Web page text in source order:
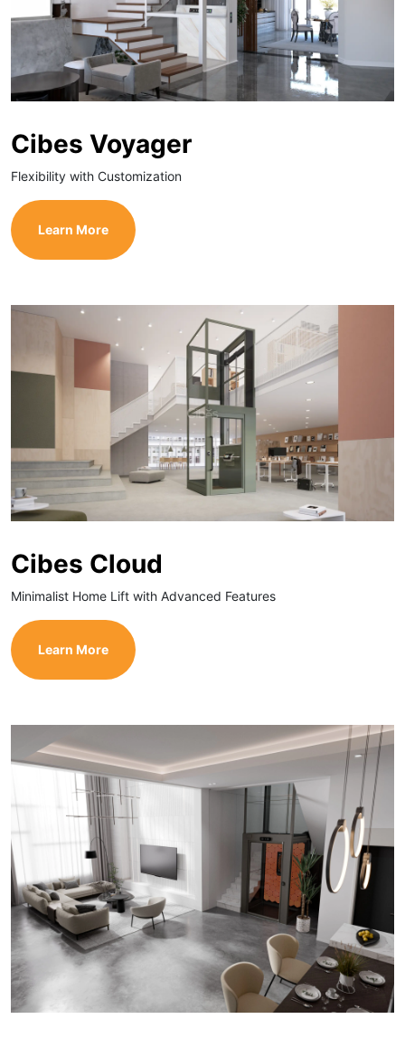
Cibes Voyager
Flexibility with Customization
Learn More
Cibes Cloud
Minimalist Home Lift with Advanced Features
Learn More